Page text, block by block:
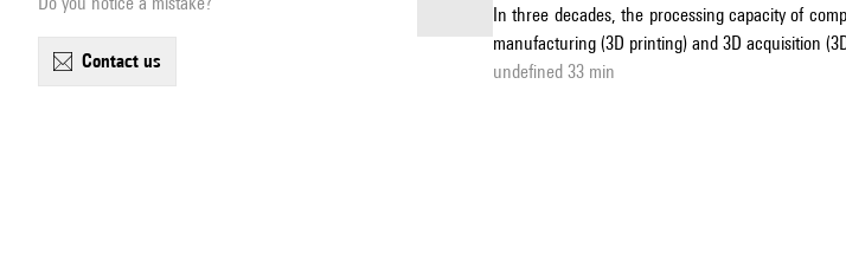
contact us
In three decades, the processing capacity of
manufacturing (3D printing) and 3D acquisition
undefined 33 min